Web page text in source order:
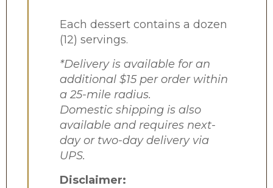
Each dessert contains a dozen
(12) servings.
*Delivery is available for an
additional $15 per order within
a 25-mile radius.
Domestic shipping is also
available and requires next-
day or two-day delivery via
UPS.
Disclaimer: